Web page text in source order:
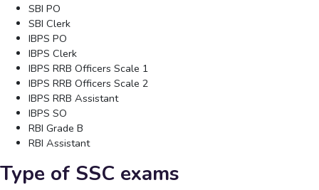
SBI PO
SBI Clerk
IBPS PO
IBPS Clerk
IBPS RRB Officers Scale 1
IBPS RRB Officers Scale 2
IBPS RRB Assistant
IBPS SO
RBI Grade B
RBI Assistant
Type of SSC exams